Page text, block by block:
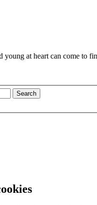
young at heart can come to